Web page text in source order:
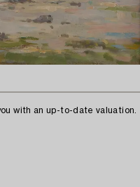
with an up-to-date valuation.